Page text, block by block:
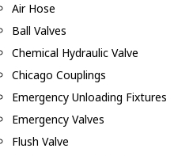
Air Hose
Ball Valves
Chemical Hydraulic Valve
Chicago Couplings
Emergency Unloading Fixtures
Emergency Valves
Flush Valve